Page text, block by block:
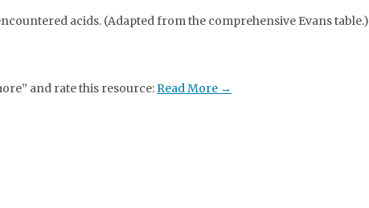
acids. (Adapted from the comprehensive Evans table.)
and rate this resource:Read More →